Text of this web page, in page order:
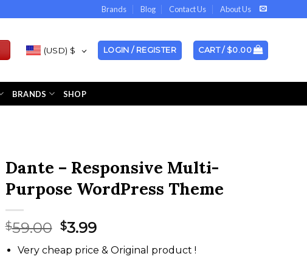
Brands Blog Contact Us About Us
(USD) $ LOGIN / REGISTER CART / $0.00
BRANDS SHOP
Dante – Responsive Multi-
Purpose WordPress Theme
$59.00 Original
price
was:
$3.99Current
price
is:
Very cheap price & Original product !